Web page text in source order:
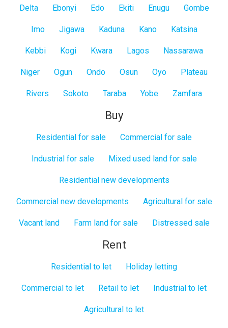
Delta Ebonyi Edo Ekiti Enugu Gombe
Imo Jigawa Kaduna Kano Katsina
Kebbi Kogi Kwara Lagos Nassarawa
Niger Ogun Ondo Osun Oyo Plateau
Rivers Sokoto Taraba Yobe Zamfara
Buy
Residential for sale Commercial for sale
Industrial for sale Mixed used land for sale
Residential new developments
Commercial new developments Agricultural for sale
Vacant land Farm land for sale Distressed sale
Rent
Residential to let Holiday letting
Commercial to let Retail to let Industrial to let
Agricultural to let